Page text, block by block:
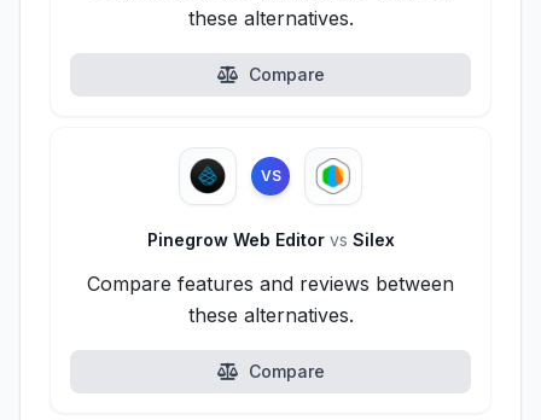
these alternatives.
Compare
VS
Pinegrow Web Editor vs Silex
Compare features and reviews between
these alternatives.
Compare